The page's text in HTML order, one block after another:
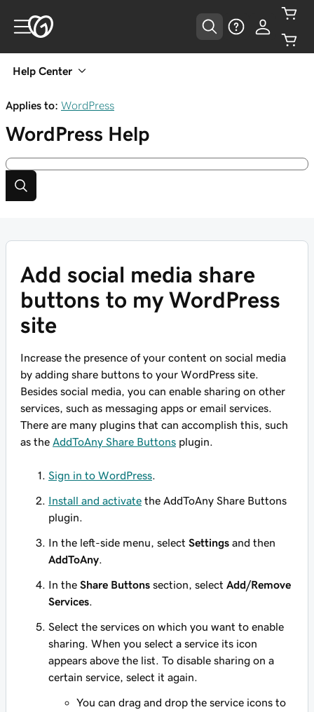
Help Center
Applies to: WordPress
WordPress Help
Add social media share
buttons to my WordPress
site
Increase the presence of your content on social media
by adding share buttons to your WordPress site.
Besides social media, you can enable sharing on other
services, such as messaging apps or email services.
There are many plugins that can accomplish this, such
as the AddToAny Share Buttons plugin.
Sign in to WordPress
Install and activate the AddToAny Share Buttons
plugin.
In the left-side menu, select Settings and then
AddToAny
In the Share Buttons section, select Add/Remove
Services
Select the services on which you want to enable
sharing. When you select a service its icon
appears above the list. To disable sharing on a
certain service, select it again.
You can drag and drop the service icons to